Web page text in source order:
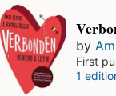
by
First
1